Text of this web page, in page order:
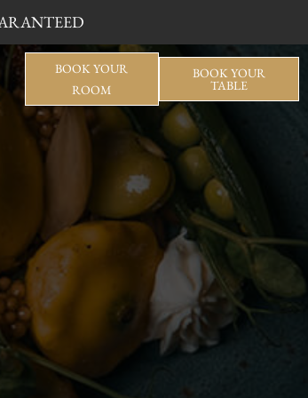
BOOK YOUR
ROOM
BOOK YOUR
TABLE